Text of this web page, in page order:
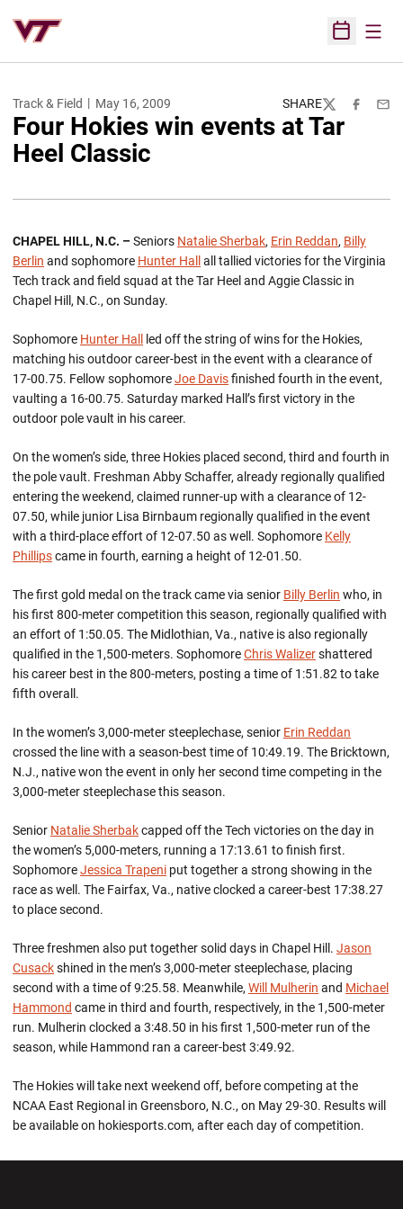
Open
Track & Field May 16, 2009 SHARE
TwitterFacebook
Four Hokies win events at Tar
Heel Classic
CHAPEL HILL, N.C. –Seniors Natalie Sherbak, Erin Reddan, Billy
Berlin and sophomore Hunter Hall
all tallied victories for the Virginia
Tech track and field squad at the Tar Heel and Aggie Classic in
Chapel Hill, N.C., on Sunday.
Sophomore Hunter Hall
led off the string of wins for the Hokies,
matching his outdoor career-best in the event with a clearance of
17-00.75. Fellow sophomoreJoe Davisfinished fourth in the event,
vaulting a 16-00.75. Saturday marked Hall’s first victory in the
outdoor pole vault in his career.
On the women’s side, three Hokies placed second, third and fourth in
the pole vault. Freshman Abby Schaffer, already regionally qualified
entering the weekend, claimed runner-up with a clearance of 12-
07.50, while junior Lisa Birnbaum regionally qualified in the event
with a third-place effort of 12-07.50 as well. Sophomore Kelly
Phillipscame in fourth, earning a height of 12-01.50.
The first gold medal on the track came via senior Billy Berlin who, in
his first 800-meter competition this season, regionally qualified with
an effort of 1:50.05. The Midlothian, Va., native is also regionally
qualified in the 1,500-meters. SophomoreChris Walizershattered
his career best in the 800-meters, posting a time of 1:51.82 to take
fifth overall.
In the women’s 3,000-meter steeplechase, senior Erin Reddan
crossed the line with a season-best time of 10:49.19. The Bricktown,
N.J., native won the event in only her second time competing in the
3,000-meter steeplechase this season.
Senior Natalie Sherbakcapped off the Tech victories on the day in
the women’s 5,000-meters, running a 17:13.61 to finish first.
SophomoreJessica Trapeni put together a strong showing in the
race as well. The Fairfax, Va., native clocked a career-best 17:38.27
to place second.
Three freshmen also put together solid days in Chapel Hill. Jason
Cusackshined in the men’s 3,000-meter steeplechase, placing
second with a time of 9:25.58. Meanwhile, Will Mulherin and Michael
Hammond came in third and fourth, respectively, in the 1,500-meter
run. Mulherin clocked a 3:48.50 in his first 1,500-meter run of the
season, while Hammond ran a career-best 3:49.92.
The Hokies will take next weekend off, before competing at the
NCAA East Regional in Greensboro, N.C., on May 29-30. Results will
be available on hokiesports.com, after each day of competition.